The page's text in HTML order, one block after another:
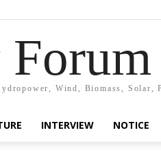
Forum
Wind, Biomass, Solar,
INTERVIEW NOTICE